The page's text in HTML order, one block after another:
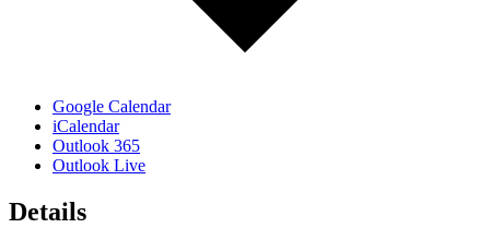
Google Calendar
iCalendar
Outlook 365
Outlook Live
Details